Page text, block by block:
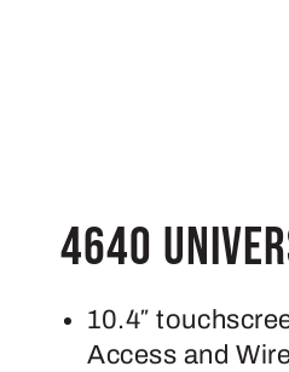
4640
10.4″
Access and